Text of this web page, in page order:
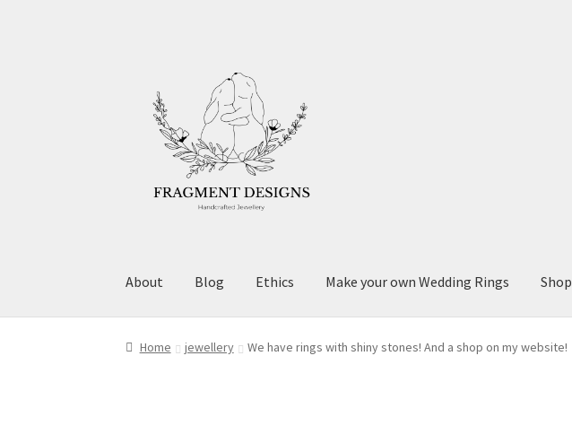
navigation
content
About Blog Ethics Make your own Wedding Rings Shop
Home jewellery We have rings with shiny stones! And a shop on my website!